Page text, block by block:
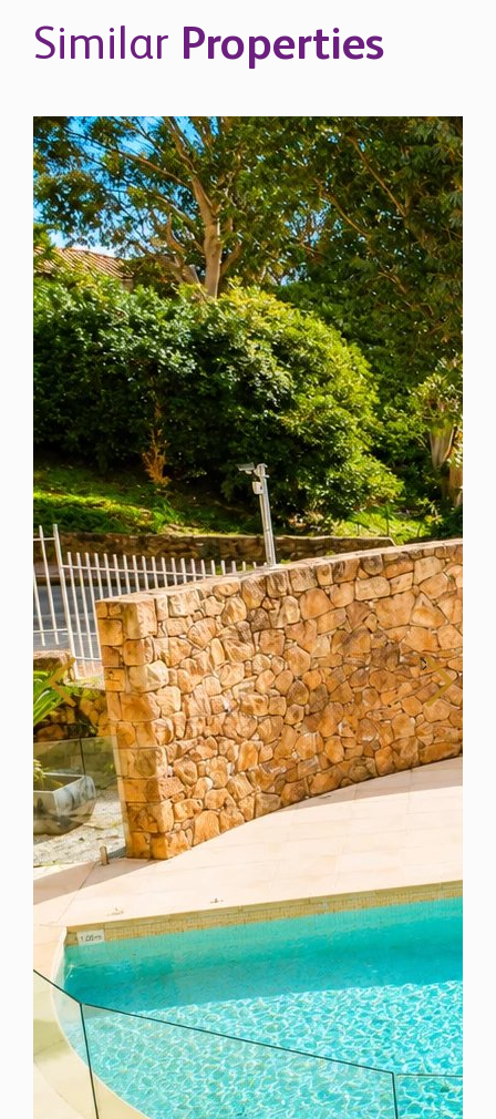
Similar Properties